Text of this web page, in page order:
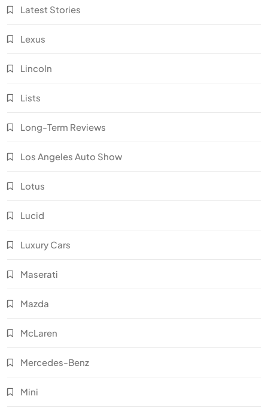
Latest Stories
Lexus
Lincoln
Lists
Long-Term Reviews
Los Angeles Auto Show
Lotus
Lucid
Luxury Cars
Maserati
Mazda
McLaren
Mercedes-Benz
Mini